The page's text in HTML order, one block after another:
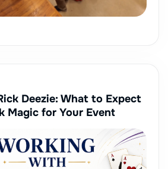
Deezie: What to Expect
Magic for Your Event